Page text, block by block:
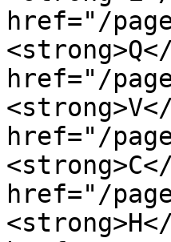
href="/
href="/
href="/
href="/